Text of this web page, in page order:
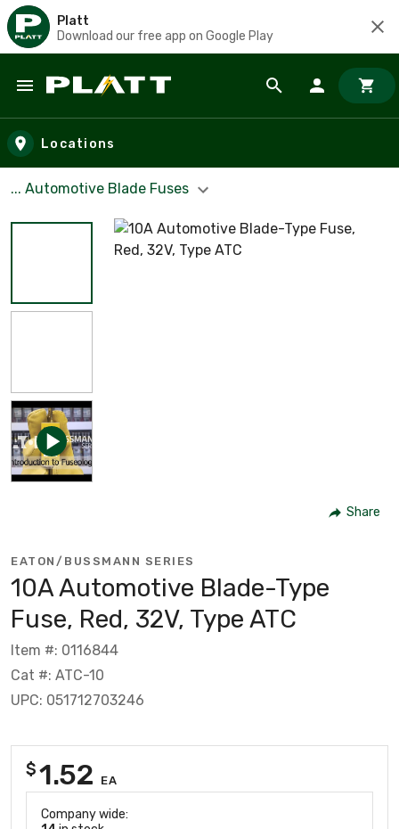
Platt
Download our free app on Google Play
Skip to main content
Locations
... Automotive Blade Fuses
Share
EATON/BUSSMANN SERIES
10A Automotive Blade-Type
Fuse, Red, 32V, Type ATC
Item #: 0116844
Cat #: ATC-10
UPC: 051712703246
$1.52 EA
Company wide: